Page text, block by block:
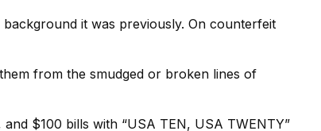
it was previously. On counterfeit
from the smudged or broken lines of
$100 bills with “USA TEN, USA TWENTY”